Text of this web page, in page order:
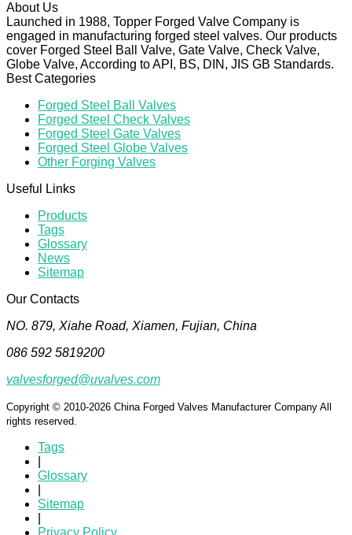
About Us
Launched in 1988, Topper Forged Valve Company is
engaged in manufacturing forged steel valves. Our products
cover Forged Steel Ball Valve, Gate Valve, Check Valve,
Globe Valve, According to API, BS, DIN, JIS GB Standards.
Best Categories
Forged Steel Ball Valves
Forged Steel Check Valves
Forged Steel Gate Valves
Forged Steel Globe Valves
Other Forging Valves
Useful Links
Products
Tags
Glossary
News
Sitemap
Our Contacts
NO. 879, Xiahe Road, Xiamen, Fujian, China
086 592 5819200
valvesforged@uvalves.com
Copyright © 2010-2026 China Forged Valves Manufacturer Company All
rights reserved.
Tags
Glossary
Sitemap